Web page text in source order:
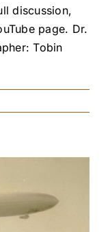
discussion,
page. Dr.
Tobin